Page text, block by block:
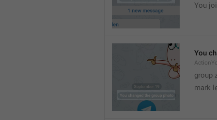
You
You
group
mark